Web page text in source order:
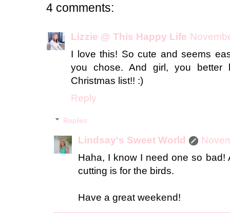
4 comments:
Lizzie @ This Happy Life
I love this! So cute and seems
you chose. And girl, you better
Christmas list!! :)
Reply
Replies
Lindsay's Sweet World
Haha, I know I need one so bad!
cutting is for the birds.
Have a great weekend!